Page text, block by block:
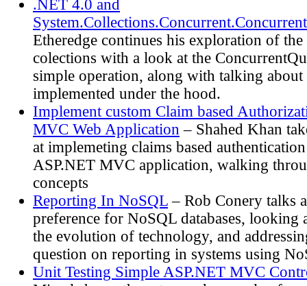
.NET 4.0 and
Etheredge continues his exploration of
colections with a look at the
simple operation, along with talking
implemented under the hood.
Implement custom Claim based
MVC Web Application – Shahed Khan
at implemeting claims based
ASP.NET MVC application, walking
concepts
Reporting In NoSQL – Rob Conery talks
preference for NoSQL databases, looking
the evolution of technology, and
question on reporting in systems using
Unit Testing Simple ASP.NET MVC